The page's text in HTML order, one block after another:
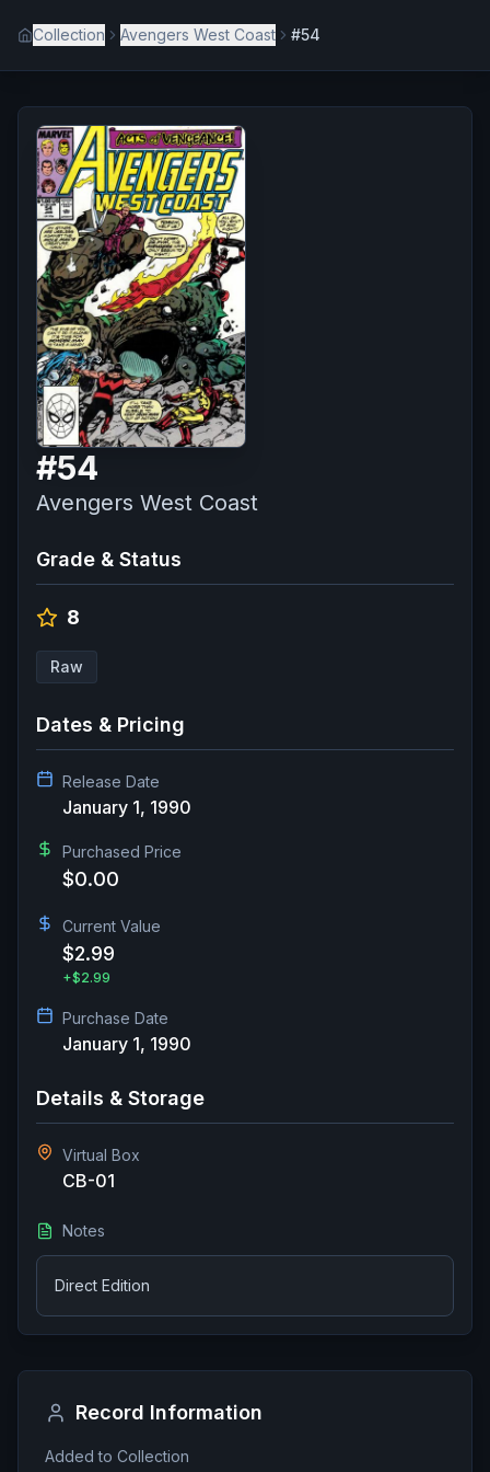
Collection Avengers West Coast #54
#54
Avengers West Coast
Grade & Status
8
Raw
Dates & Pricing
Release Date
January 1, 1990
Purchased Price
$0.00
Current Value
$2.99
+$2.99
Purchase Date
January 1, 1990
Details & Storage
Virtual Box
CB-01
Notes
Direct Edition
Record Information
Added to Collection